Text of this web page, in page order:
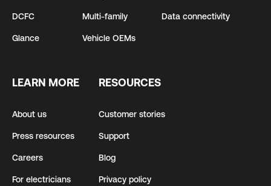
DCFC
Glance
Multi-family
Vehicle OEMs
Data connectivity
LEARN MORE
About us
Press resources
Careers
For electricians
RESOURCES
Customer stories
Support
Blog
Privacy policy